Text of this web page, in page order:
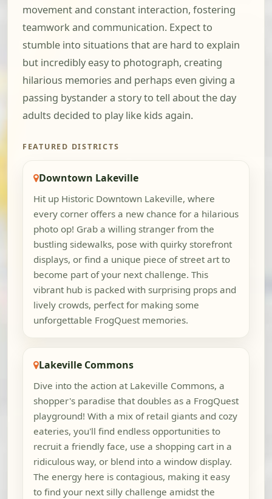
movement and constant interaction, fostering
teamwork and communication. Expect to
stumble into situations that are hard to explain
but incredibly easy to photograph, creating
hilarious memories and perhaps even giving a
passing bystander a story to tell about the day
adults decided to play like kids again.
FEATURED DISTRICTS
Downtown Lakeville
Hit up Historic Downtown Lakeville, where
every corner offers a new chance for a hilarious
photo op! Grab a willing stranger from the
bustling sidewalks, pose with quirky storefront
displays, or find a unique piece of street art to
become part of your next challenge. This
vibrant hub is packed with surprising props and
lively crowds, perfect for making some
unforgettable FrogQuest memories.
Lakeville Commons
Dive into the action at Lakeville Commons, a
shopper's paradise that doubles as a FrogQuest
playground! With a mix of retail giants and cozy
eateries, you'll find endless opportunities to
recruit a friendly face, use a shopping cart in a
ridiculous way, or blend into a window display.
The energy here is contagious, making it easy
to find your next silly challenge amidst the